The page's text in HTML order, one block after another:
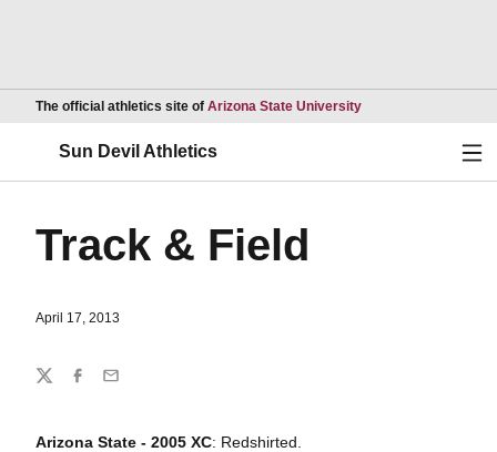
The official athletics site of Arizona State UniversityOpens in a new
Sun Devil Athletics
Track & Field
April 17, 2013
Arizona State - 2005 XC: Redshirted.
Share
TwitterFacebook
Email